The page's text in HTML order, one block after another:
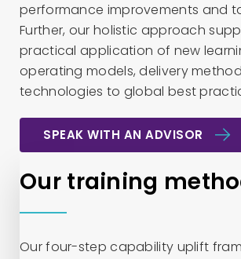
performance improvements and
Further, our holistic approach
practical application of new
operating models, delivery
technologies to global best
SPEAK WITH AN ADVISOR
Our training
Our four-step capability uplift